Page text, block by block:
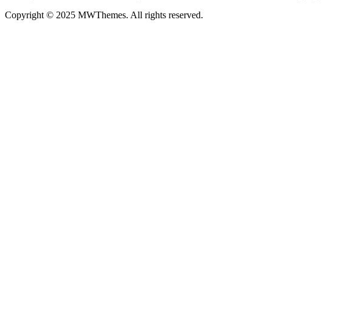
Copyright © 2025 MWThemes. All rights reserved.